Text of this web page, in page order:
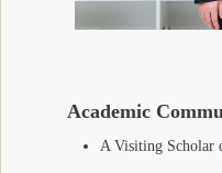
Academic
A Visiting Scholar